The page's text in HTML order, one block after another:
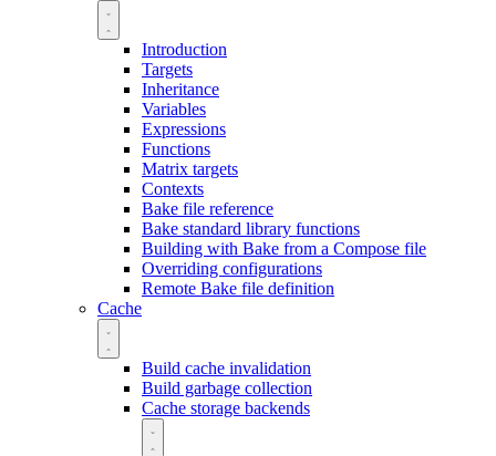
Introduction
Targets
Inheritance
Variables
Expressions
Functions
Matrix targets
Contexts
Bake file reference
Bake standard library functions
Building with Bake from a Compose file
Overriding configurations
Remote Bake file definition
Cache
Build cache invalidation
Build garbage collection
Cache storage backends